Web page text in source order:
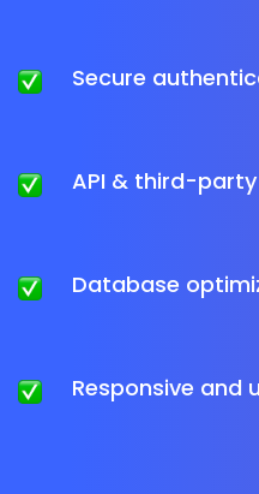
Secure
API & third-
Database
Responsive and